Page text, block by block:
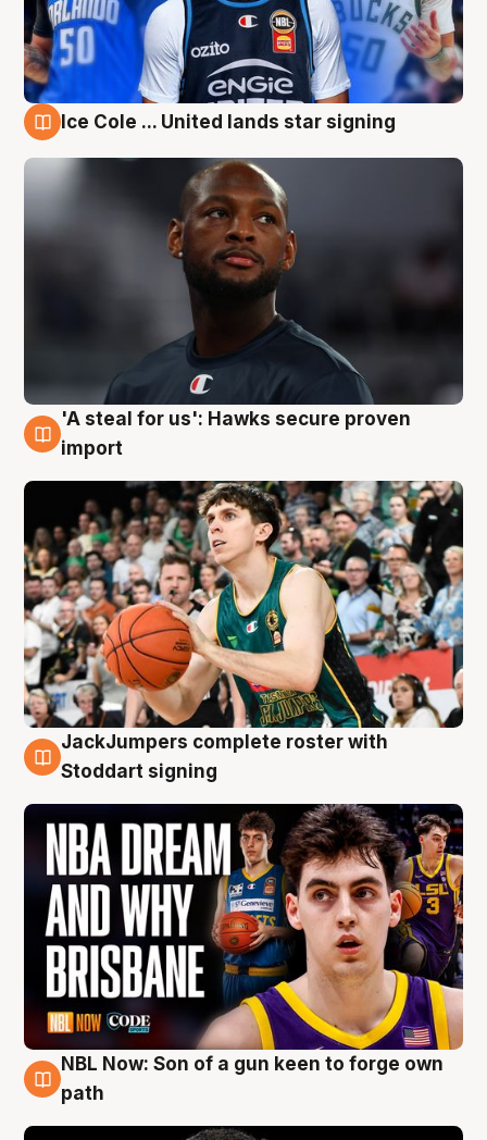
Ice Cole ... United lands star signing
6 Aug
'A steal for us': Hawks secure proven
import
6 Aug
JackJumpers complete roster with
Stoddart signing
5 Aug
NBL Now: Son of a gun keen to forge own
path